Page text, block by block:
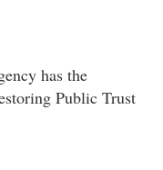
has the
Public Trust